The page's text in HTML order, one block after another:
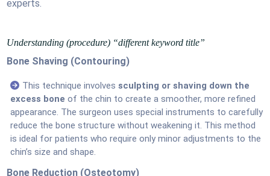
experts.
Understanding (procedure) “different keyword title”
Bone Shaving (Contouring)
This technique involvessculpting or shaving down the
excess bone of the chin to create a smoother, more refined
appearance. The surgeon uses special instruments to carefully
reduce the bone structure without weakening it. This method
is ideal for patients who require only minor adjustments to the
chin’s size and shape.
Bone Reduction (Osteotomy)